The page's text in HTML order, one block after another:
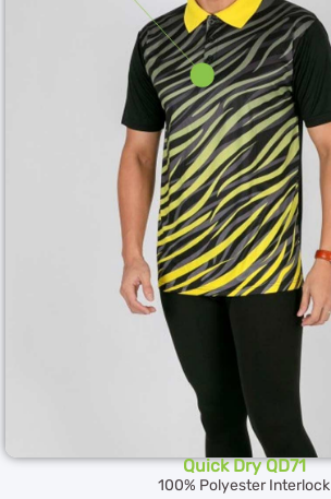
Quick Dry QD71
100% Polyester Interlock